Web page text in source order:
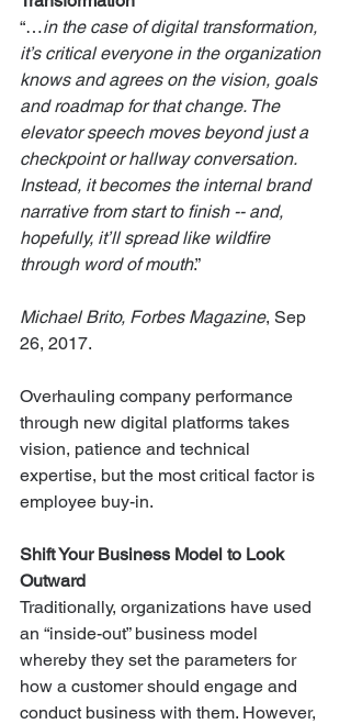
“…in the case of digital transformation,
it’s critical everyone in the organization
knows and agrees on the vision, goals
and roadmap for that change. The
elevator speech moves beyond just a
checkpoint or hallway conversation.
Instead, it becomes the internal brand
narrative from start to finish -- and,
hopefully, it’ll spread like wildfire
through word of mouth.”
Michael Brito, Forbes Magazine, Sep
26, 2017.
Overhauling company performance
through new digital platforms takes
vision, patience and technical
expertise, but the most critical factor is
employee buy-in.
Shift Your Business Model to Look
Outward
Traditionally, organizations have used
an “inside-out” business model
whereby they set the parameters for
how a customer should engage and
conduct business with them. However,